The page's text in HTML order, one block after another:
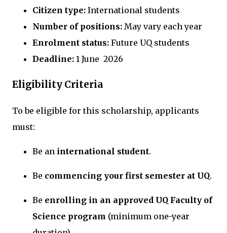
Citizen type: International students
Number of positions: May vary each year
Enrolment status: Future UQ students
Deadline: 1 June 2026
Eligibility Criteria
To be eligible for this scholarship, applicants
must:
Be an international student.
Be commencing your first semester at UQ.
Be enrolling in an approved UQ Faculty of
Science program (minimum one-year